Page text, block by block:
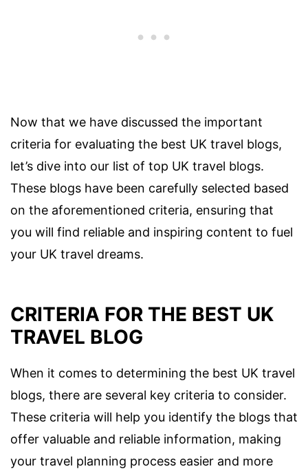
Now that we have discussed the important
criteria for evaluating the best UK travel blogs,
let’s dive into our list of top UK travel blogs.
These blogs have been carefully selected based
on the aforementioned criteria, ensuring that
you will find reliable and inspiring content to fuel
your UK travel dreams.
CRITERIA FOR THE BEST UK
TRAVEL BLOG
When it comes to determining the best UK travel
blogs, there are several key criteria to consider.
These criteria will help you identify the blogs that
offer valuable and reliable information, making
your travel planning process easier and more